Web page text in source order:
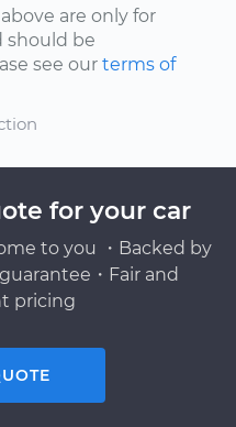
are only for
should be
see our terms of
for your car
to you ・Backed by
・Fair and
pricing